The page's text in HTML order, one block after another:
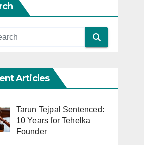
Articles
Tarun Tejpal Sentenced:
10 Years for Tehelka
Founder